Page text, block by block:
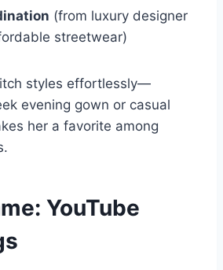
(from luxury designer
streetwear)
styles effortlessly—
evening gown or casual
her a favorite among
YouTube